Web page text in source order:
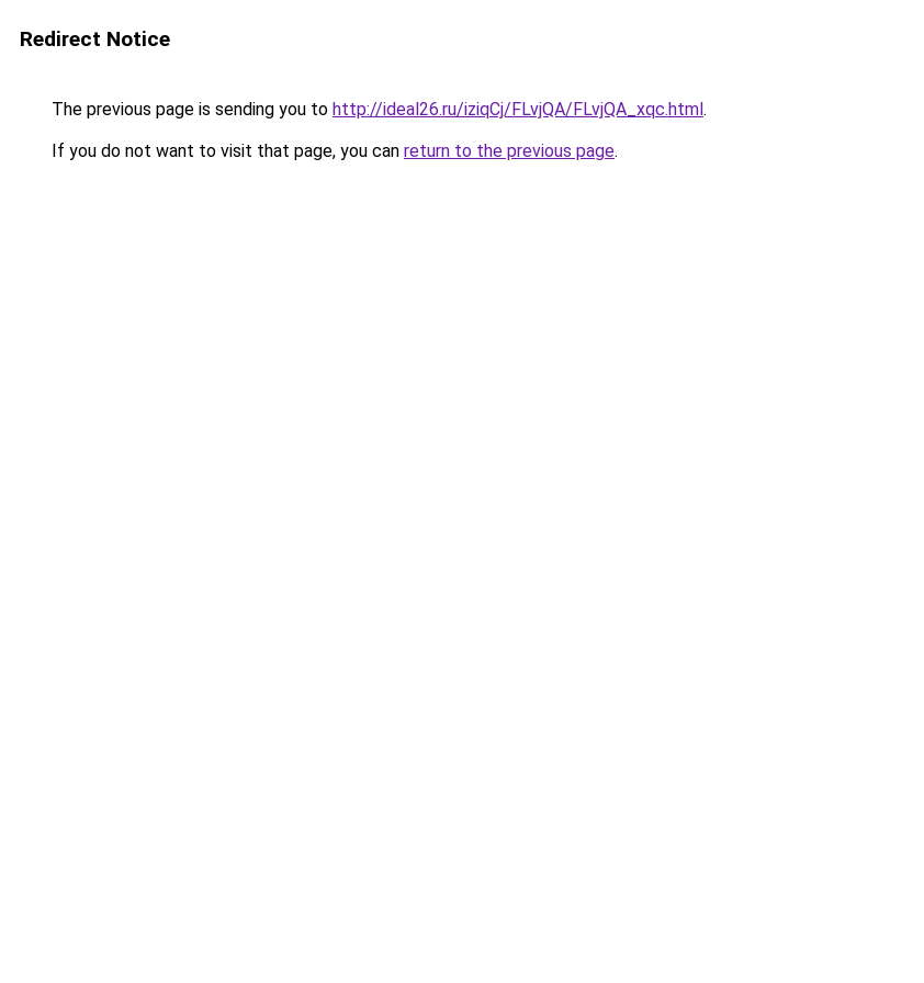
Redirect Notice
The previous page is sending you to http://ideal26.ru/iziqCj/FLvjQA/FLvjQA_xqc.html.
If you do not want to visit that page, you can return to the previous page.